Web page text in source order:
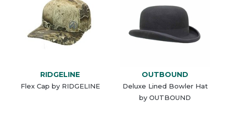
RIDGELINE
Flex Cap by RIDGELINE
OUTBOUND
Deluxe Lined Bowler Hat
by OUTBOUND